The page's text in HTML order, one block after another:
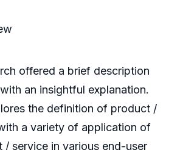
offered a brief description
an insightful explanation.
the definition of product /
a variety of application of
/ service in various end-user